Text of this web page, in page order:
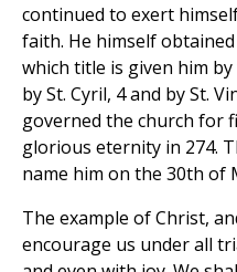
continued to exert
faith. He himself
which title is given him
by St. Cyril, 4 and by St.
governed the church for
glorious eternity in 274.
name him on the 30th of
The example of Christ,
encourage us under all